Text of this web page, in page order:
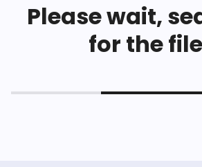
Please wait,
for the